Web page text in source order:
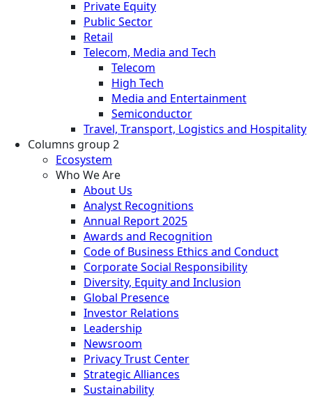
Private Equity
Public Sector
Retail
Telecom, Media and Tech
Telecom
High Tech
Media and Entertainment
Semiconductor
Travel, Transport, Logistics and Hospitality
Columns group 2
Ecosystem
Who We Are
About Us
Analyst Recognitions
Annual Report 2025
Awards and Recognition
Code of Business Ethics and Conduct
Corporate Social Responsibility
Diversity, Equity and Inclusion
Global Presence
Investor Relations
Leadership
Newsroom
Privacy Trust Center
Strategic Alliances
Sustainability